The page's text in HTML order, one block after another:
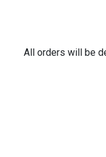
All orders will be